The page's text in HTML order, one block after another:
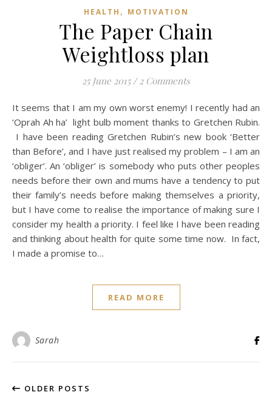
HEALTH , MOTIVATION
The Paper Chain
Weightloss plan
25 June 2015 / 2 Comments
It seems that I am my own worst enemy! I recently had an
‘Oprah Ah ha’ light bulb moment thanks to Gretchen Rubin.
I have been reading Gretchen Rubin’s new book ‘Better
than Before’, and I have just realised my problem – I am an
‘obliger’. An ‘obliger’ is somebody who puts other peoples
needs before their own and mums have a tendency to put
their family’s needs before making themselves a priority,
but I have come to realise the importance of making sure I
consider my health a priority. I feel like I have been reading
and thinking about health for quite some time now. In fact,
I made a promise to…
READ MORE
Sarah
OLDER POSTS